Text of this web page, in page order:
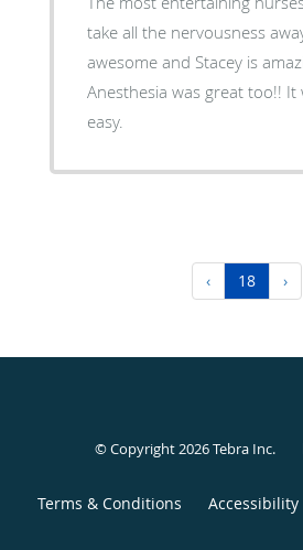
take all the nervousness
awesome and Stacey is
Anesthesia was great too!! It
easy.
‹ 18 ›
© Copyright 2026Tebra Inc.
Terms & Conditions